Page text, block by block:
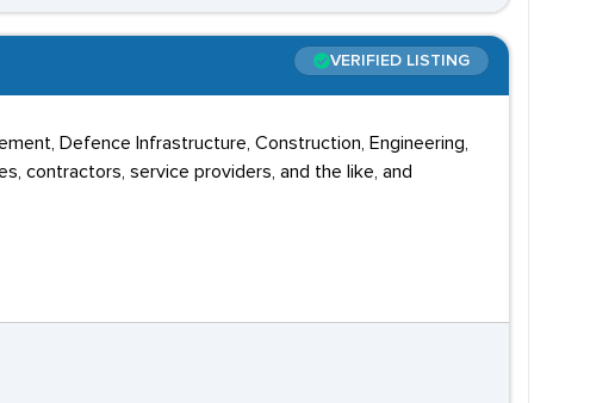
VERIFIED LISTING
Defence Infrastructure, Construction, Engineering,
contractors, service providers, and the like, and